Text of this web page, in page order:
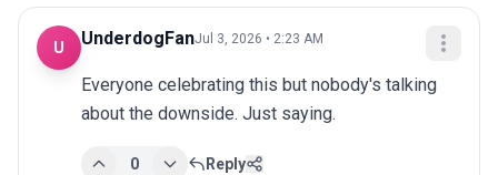
U UnderdogFanJul 3, 2026 • 2:23 AM
Everyone celebrating this but nobody's talking
about the downside. Just saying.
0 Reply